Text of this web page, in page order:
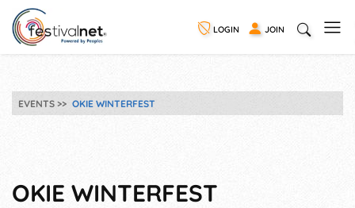
LOGIN JOIN
EVENTS OKIE WINTERFEST
OKIE WINTERFEST